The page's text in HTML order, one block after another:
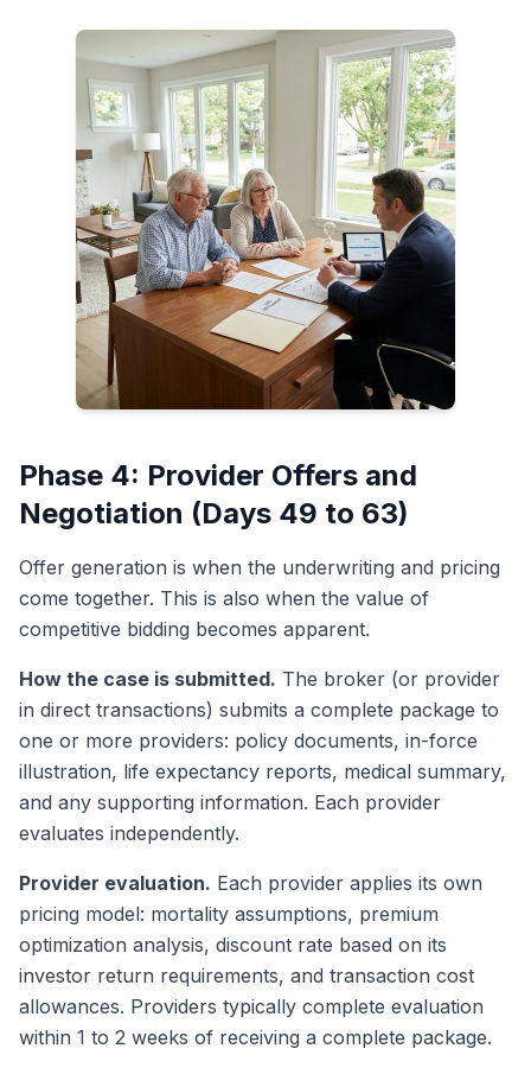
Phase 4: Provider Offers and
Negotiation (Days 49 to 63)
Offer generation is when the underwriting and pricing
come together. This is also when the value of
competitive bidding becomes apparent.
How the case is submitted. The broker (or provider
in direct transactions) submits a complete package to
one or more providers: policy documents, in-force
illustration, life expectancy reports, medical summary,
and any supporting information. Each provider
evaluates independently.
Provider evaluation. Each provider applies its own
pricing model: mortality assumptions, premium
optimization analysis, discount rate based on its
investor return requirements, and transaction cost
allowances. Providers typically complete evaluation
within 1 to 2 weeks of receiving a complete package.